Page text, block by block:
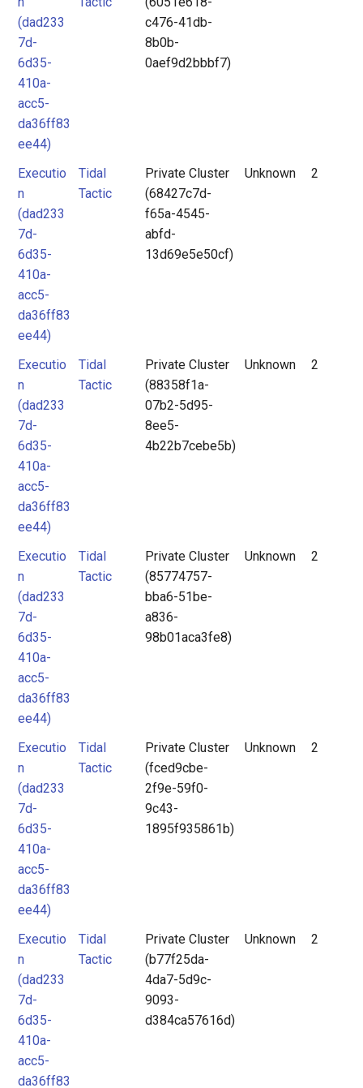
(dad233
7d-
6d35-
410a-
acc5-
da36ff83
ee44)
c476-41db-
8b0b-
0aef9d2bbbf7)
Executio
n
(dad233
7d-
6d35-
410a-
acc5-
da36ff83
ee44)
Tidal
Tactic
Private Cluster
(68427c7d-
f65a-4545-
abfd-
13d69e5e50cf)
Unknown 2
Executio
n
(dad233
7d-
6d35-
410a-
acc5-
da36ff83
ee44)
Tidal
Tactic
Private Cluster
(88358f1a-
07b2-5d95-
8ee5-
4b22b7cebe5b)
Unknown 2
Executio
n
(dad233
7d-
6d35-
410a-
acc5-
da36ff83
ee44)
Tidal
Tactic
Private Cluster
(85774757-
bba6-51be-
a836-
98b01aca3fe8)
Unknown 2
Executio
n
(dad233
7d-
6d35-
410a-
acc5-
da36ff83
ee44)
Tidal
Tactic
Private Cluster
(fced9cbe-
2f9e-59f0-
9c43-
1895f935861b)
Unknown 2
Executio
n
(dad233
7d-
6d35-
410a-
acc5-
da36ff83
Tidal
Tactic
Private Cluster
(b77f25da-
4da7-5d9c-
9093-
d384ca57616d)
Unknown 2